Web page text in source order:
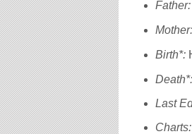
Father:
Mother:
Birth*:
Death*:
Last
Charts: